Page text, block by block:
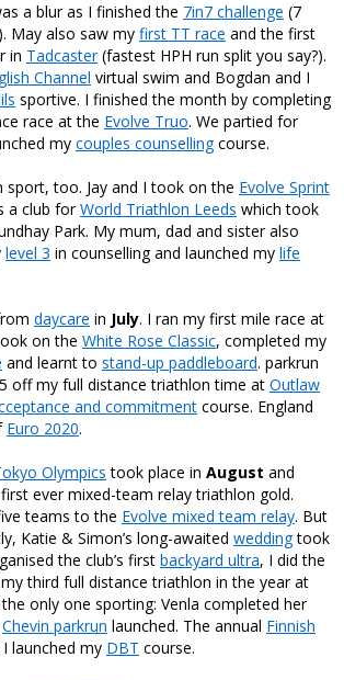
a blur as I finished the 7in7 challenge (7
May also saw my first TT race and the first
in Tadcaster(fastest HPH run split you say?).
Channel virtual swim and Bogdan and I
sportive. I finished the month by completing
race at the Evolve Truo. We partied for
my couples counsellingcourse.
sport, too. Jay and I took on the Evolve Sprint
a club forWorld Triathlon Leeds which took
Park. My mum, dad and sister also
level 3 in counselling and launched my life
daycare in July. I ran my first mile race at
on the White Rose Classic, completed my
and learnt to stand-up paddleboard. parkrun
off my full distance triathlon time at Outlaw
and commitment course. England
Euro 2020.
Olympics took place in August and
ever mixed-team relay triathlon gold.
teams to the Evolve mixed team relay. But
Katie & Simon’s long-awaited weddingtook
the club’s first backyard ultra, I did the
third full distance triathlon in the year at
the only one sporting: Venla completed her
Chevin parkrun launched. The annual Finnish
launched my DBT course.